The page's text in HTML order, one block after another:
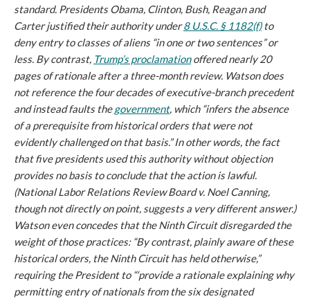
standard. Presidents Obama, Clinton, Bush, Reagan and
Carter justified their authority under8 U.S.C. § 1182(f)to
deny entry to classes of aliens “in one or two sentences” or
less. By contrast, Trump’s proclamationoffered nearly 20
pages of rationale after a three-month review. Watson does
not reference the four decades of executive-branch precedent
and instead faults thegovernment, which “infers the absence
of a prerequisite from historical orders that were not
evidently challenged on that basis.” In other words, the fact
that five presidents used this authority without objection
provides no basis to conclude that the action is lawful.
(National Labor Relations Review Board v. Noel Canning,
though not directly on point, suggests a very different answer.)
Watson even concedes that the Ninth Circuit disregarded the
weight of those practices: “By contrast, plainly aware of these
historical orders, the Ninth Circuit has held otherwise,”
requiring the President to “‘provide a rationale explaining why
permitting entry of nationals from the six designated